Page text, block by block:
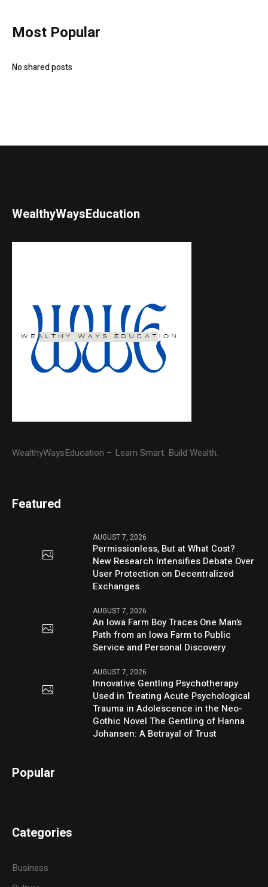
Most Popular
No shared posts
WealthyWaysEducation
WealthyWaysEducation – Learn Smart. Build Wealth.
Featured
AUGUST 7, 2026
Permissionless, But at What Cost?
New Research Intensifies Debate Over
User Protection on Decentralized
Exchanges.
AUGUST 7, 2026
An Iowa Farm Boy Traces One Man’s
Path from an Iowa Farm to Public
Service and Personal Discovery
AUGUST 7, 2026
Innovative Gentling Psychotherapy
Used in Treating Acute Psychological
Trauma in Adolescence in the Neo-
Gothic Novel The Gentling of Hanna
Johansen: A Betrayal of Trust
Popular
Categories
Business